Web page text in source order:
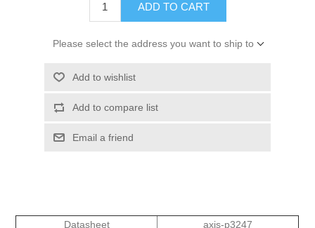
ADD TO CART
Please select the address you want to ship to
Add to wishlist
Add to compare list
Email a friend
Datasheet axis-p3247